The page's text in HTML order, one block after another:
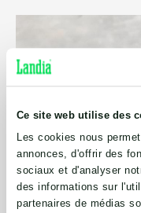
Ce site web utilise des
Les cookies nous
annonces, d'offrir des
sociaux et d'analyser
des informations sur
partenaires de médias